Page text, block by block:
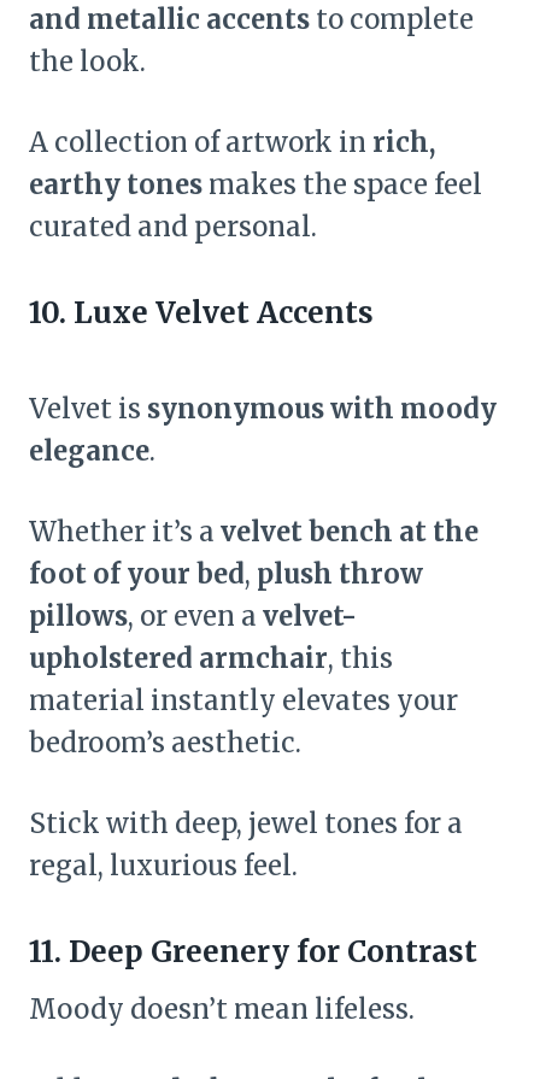
and metallic accents to complete
the look.
A collection of artwork in rich,
earthy tones makes the space feel
curated and personal.
10. Luxe Velvet Accents
Velvet is synonymous with moody
elegance.
Whether it’s a velvet bench at the
foot of your bed, plush throw
pillows, or even a velvet-
upholstered armchair, this
material instantly elevates your
bedroom’s aesthetic.
Stick with deep, jewel tones for a
regal, luxurious feel.
11. Deep Greenery for Contrast
Moody doesn’t mean lifeless.